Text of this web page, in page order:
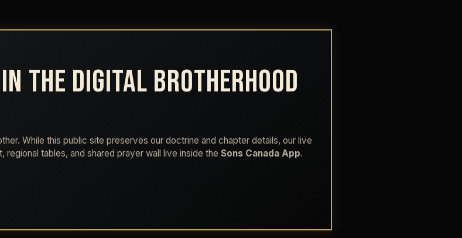
THE DIGITAL BROTHERHOOD
While this public site preserves our doctrine and chapter details, our live
regional tables, and shared prayer wall live inside theSons Canada App.